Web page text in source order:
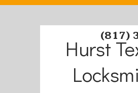
Hurst(817)